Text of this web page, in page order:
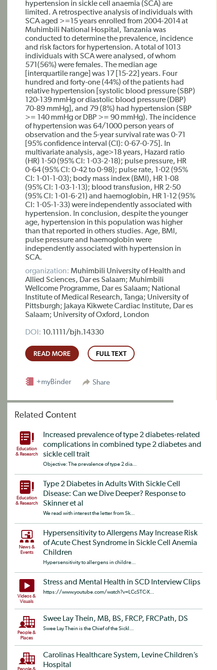
hypertension in sickle cell anaemia (SCA) are
limited. A retrospective analysis of individuals with
SCA aged >=15 years enrolled from 2004-2014 at
Muhimbili National Hospital, Tanzania was
conducted to determine the prevalence, incidence
and risk factors for hypertension. A total of 1013
individuals with SCA were analysed, of whom
571(56%) were females. The median age
[interquartile range] was 17 [15-22] years. Four
hundred and forty-one (44%) of the patients had
relative hypertension [systolic blood pressure (SBP)
120-139 mmHg or diastolic blood pressure (DBP)
70-89 mmHg], and 79 (8%) had hypertension (SBP
>= 140 mmHg or DBP >= 90 mmHg). The incidence
of hypertension was 64/1000 person years of
observation and the 5-year survival rate was 0·71
[95% confidence interval (CI): 0·67-0·75]. In
multivariate analysis, age>18 years, Hazard ratio
(HR) 1·50 (95% CI: 1·03-2·18); pulse pressure, HR
0·64 (95% CI: 0·42 to 0·98); pulse rate, 1·02 (95%
CI: 1·01-1·03); body mass index (BMI), HR 1·08
(95% CI: 1·03-1·13); blood transfusion, HR 2·50
(95% CI: 1·01-6·21) and haemoglobin, HR 1·12 (95%
CI: 1·05-1·33) were independently associated with
hypertension. In conclusion, despite the younger
age, hypertension in this population was higher
than that reported in others studies. Age, BMI,
pulse pressure and haemoglobin were
independently associated with hypertension in
SCA.
organization: Muhimbili University of Health and
Allied Sciences, Dar es Salaam; Muhimbili
Wellcome Programme, Dar es Salaam; National
Institute of Medical Research, Tanga; University of
Pittsburgh; Jakaya Kikwete Cardiac Institute, Dar es
Salaam; University of Oxford, London
DOI: 10.1111/bjh.14330
READ MORE FULL TEXT
Share
+myBinder
Related Content
Education
& Research
Increased prevalence of type 2 diabetes-related
complications in combined type 2 diabetes and
sickle cell trait
Objective: The prevalence of type 2 dia...
Education
& Research
Type 2 Diabetes in Adults With Sickle Cell
Disease: Can we Dive Deeper? Response to
Skinner et al
We read with interest the letter from Sk...
News &
Events
Hypersensitivity to Allergens May Increase Risk
of Acute Chest Syndrome in Sickle Cell Anemia
Children
Hypersensitivity to allergens in childre...
Videos &
Visuals
Stress and Mental Health in SCD Interview Clips
https://www.youtube.com/watch?v=LCcSTC-X...
People &
Places
Swee Lay Thein, MB, BS, FRCP, FRCPath, DS
Swee Lay Thein is the Chief of the Sickl...
People &
Carolinas Healthcare System, Levine Children’s
Hospital